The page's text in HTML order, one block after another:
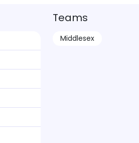
Teams
Middlesex